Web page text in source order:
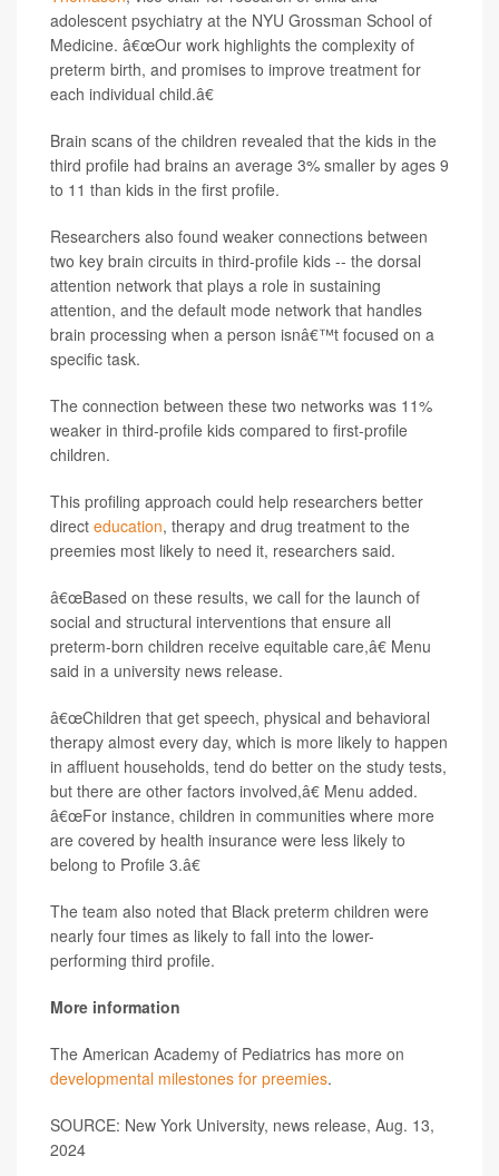
adolescent psychiatry at the NYU Grossman School of
Medicine. â€œOur work highlights the complexity of
preterm birth, and promises to improve treatment for
each individual child.â€
Brain scans of the children revealed that the kids in the
third profile had brains an average 3% smaller by ages 9
to 11 than kids in the first profile.
Researchers also found weaker connections between
two key brain circuits in third-profile kids -- the dorsal
attention network that plays a role in sustaining
attention, and the default mode network that handles
brain processing when a person isnâ€™t focused on a
specific task.
The connection between these two networks was 11%
weaker in third-profile kids compared to first-profile
children.
This profiling approach could help researchers better
direct education, therapy and drug treatment to the
preemies most likely to need it, researchers said.
â€œBased on these results, we call for the launch of
social and structural interventions that ensure all
preterm-born children receive equitable care,â€ Menu
said in a university news release.
â€œChildren that get speech, physical and behavioral
therapy almost every day, which is more likely to happen
in affluent households, tend do better on the study tests,
but there are other factors involved,â€ Menu added.
â€œFor instance, children in communities where more
are covered by health insurance were less likely to
belong to Profile 3.â€
The team also noted that Black preterm children were
nearly four times as likely to fall into the lower-
performing third profile.
More information
The American Academy of Pediatrics has more on
developmental milestones for preemies.
SOURCE: New York University, news release, Aug. 13,
2024